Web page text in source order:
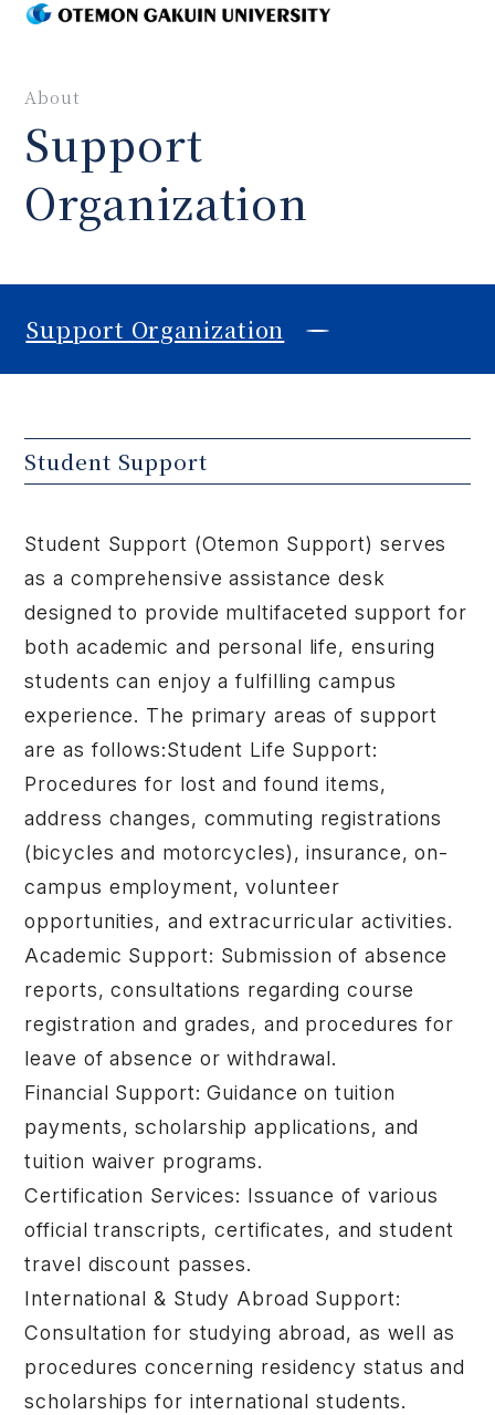
About
Support
Organization
Support Organization
Student Support
Student Support (Otemon Support) serves
as a comprehensive assistance desk
designed to provide multifaceted support for
both academic and personal life, ensuring
students can enjoy a fulfilling campus
experience. The primary areas of support
are as follows:Student Life Support:
Procedures for lost and found items,
address changes, commuting registrations
(bicycles and motorcycles), insurance, on-
campus employment, volunteer
opportunities, and extracurricular activities.
Academic Support: Submission of absence
reports, consultations regarding course
registration and grades, and procedures for
leave of absence or withdrawal.
Financial Support: Guidance on tuition
payments, scholarship applications, and
tuition waiver programs.
Certification Services: Issuance of various
official transcripts, certificates, and student
travel discount passes.
International & Study Abroad Support:
Consultation for studying abroad, as well as
procedures concerning residency status and
scholarships for international students.